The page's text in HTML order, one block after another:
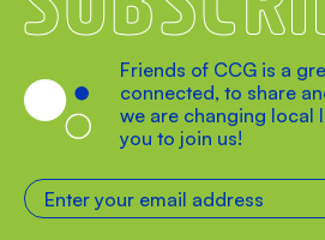
Friends of CCG is a
connected, to share
we are changing local
you to join us!
Enter your email address